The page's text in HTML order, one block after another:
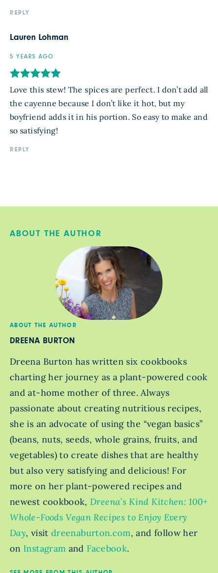
REPLY
Lauren Lohman
5 YEARS AGO
Love this stew! The spices are perfect. I don’t add all
the cayenne because I don’t like it hot, but my
boyfriend adds it in his portion. So easy to make and
so satisfying!
REPLY
ABOUT THE AUTHOR
ABOUT THE AUTHOR
DREENA BURTON
Dreena Burton has written six cookbooks
charting her journey as a plant-powered cook
and at-home mother of three. Always
passionate about creating nutritious recipes,
she is an advocate of using the “vegan basics”
(beans, nuts, seeds, whole grains, fruits, and
vegetables) to create dishes that are healthy
but also very satisfying and delicious! For
more on her plant-powered recipes and
newest cookbook, Dreena’s Kind Kitchen: 100+
Whole-Foods Vegan Recipes to Enjoy Every
Day, visit dreenaburton.com, and follow her
on Instagram and Facebook.